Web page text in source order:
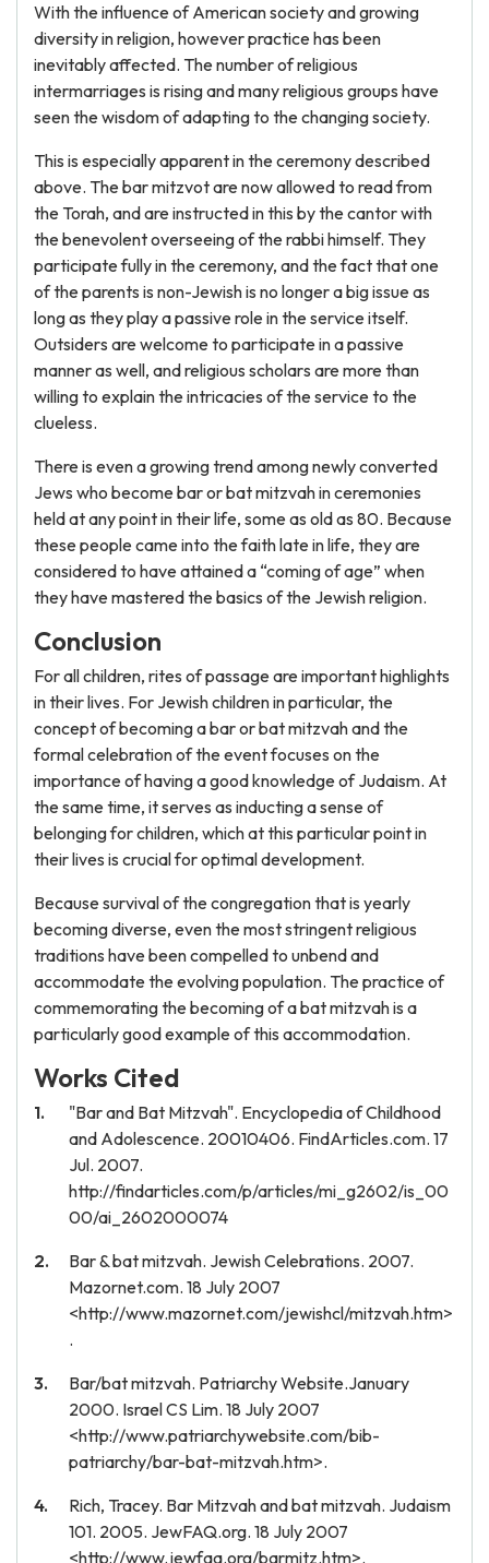
With the influence of American society and growing
diversity in religion, however practice has been
inevitably affected. The number of religious
intermarriages is rising and many religious groups have
seen the wisdom of adapting to the changing society.
This is especially apparent in the ceremony described
above. The bar mitzvot are now allowed to read from
the Torah, and are instructed in this by the cantor with
the benevolent overseeing of the rabbi himself. They
participate fully in the ceremony, and the fact that one
of the parents is non-Jewish is no longer a big issue as
long as they play a passive role in the service itself.
Outsiders are welcome to participate in a passive
manner as well, and religious scholars are more than
willing to explain the intricacies of the service to the
clueless.
There is even a growing trend among newly converted
Jews who become bar or bat mitzvah in ceremonies
held at any point in their life, some as old as 80. Because
these people came into the faith late in life, they are
considered to have attained a “coming of age” when
they have mastered the basics of the Jewish religion.
Conclusion
For all children, rites of passage are important highlights
in their lives. For Jewish children in particular, the
concept of becoming a bar or bat mitzvah and the
formal celebration of the event focuses on the
importance of having a good knowledge of Judaism. At
the same time, it serves as inducting a sense of
belonging for children, which at this particular point in
their lives is crucial for optimal development.
Because survival of the congregation that is yearly
becoming diverse, even the most stringent religious
traditions have been compelled to unbend and
accommodate the evolving population. The practice of
commemorating the becoming of a bat mitzvah is a
particularly good example of this accommodation.
Works Cited
"Bar and Bat Mitzvah". Encyclopedia of Childhood
and Adolescence. 20010406. FindArticles.com. 17
Jul. 2007.
http://findarticles.com/p/articles/mi_g2602/is_00
00/ai_2602000074
Bar & bat mitzvah. Jewish Celebrations. 2007.
Mazornet.com. 18 July 2007
<http://www.mazornet.com/jewishcl/mitzvah.htm>
.
Bar/bat mitzvah. Patriarchy Website.January
2000. Israel CS Lim. 18 July 2007
<http://www.patriarchywebsite.com/bib-
patriarchy/bar-bat-mitzvah.htm>.
Rich, Tracey. Bar Mitzvah and bat mitzvah. Judaism
101. 2005. JewFAQ.org. 18 July 2007
<http://www.jewfaq.org/barmitz.htm>.